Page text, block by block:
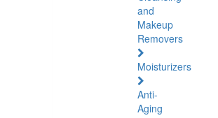
and
Makeup
Removers
Moisturizers
Anti-
Aging